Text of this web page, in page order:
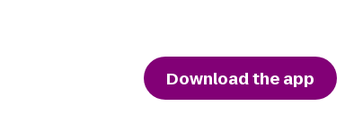
Download the app